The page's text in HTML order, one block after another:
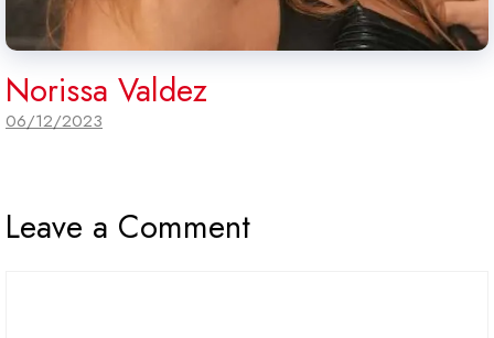
Norissa Valdez
06/12/2023
Leave a Comment